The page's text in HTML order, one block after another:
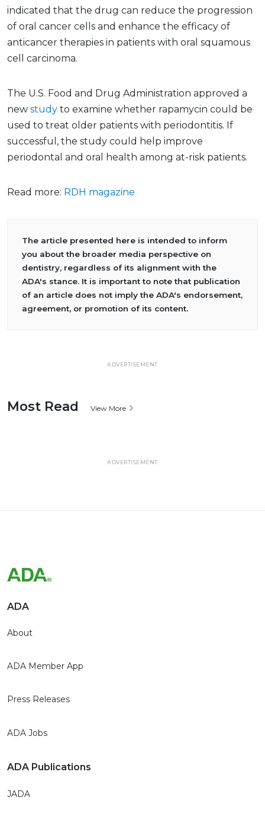
indicated that the drug can reduce the progression
of oral cancer cells and enhance the efficacy of
anticancer therapies in patients with oral squamous
cell carcinoma.
The U.S. Food and Drug Administration approved a
new study to examine whether rapamycin could be
used to treat older patients with periodontitis. If
successful, the study could help improve
periodontal and oral health among at-risk patients.
Read more: RDH magazine
The article presented here is intended to inform
you about the broader media perspective on
dentistry, regardless of its alignment with the
ADA's stance. It is important to note that publication
of an article does not imply the ADA's endorsement,
agreement, or promotion of its content.
ADVERTISEMENT
Most Read View More
ADVERTISEMENT
ADA
About
ADA Member App
Press Releases
ADA Jobs
ADA Publications
JADA